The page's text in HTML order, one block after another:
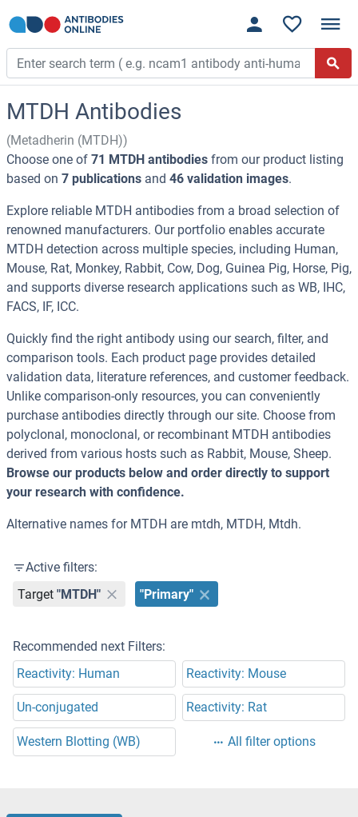
MTDH Antibodies
(Metadherin (MTDH))
Choose one of 71 MTDH antibodies from our product listing
based on 7 publications and 46 validation images.
Explore reliable MTDH antibodies from a broad selection of
renowned manufacturers. Our portfolio enables accurate
MTDH detection across multiple species, including Human,
Mouse, Rat, Monkey, Rabbit, Cow, Dog, Guinea Pig, Horse, Pig,
and supports diverse research applications such as WB, IHC,
FACS, IF, ICC.
Quickly find the right antibody using our search, filter, and
comparison tools. Each product page provides detailed
validation data, literature references, and customer feedback.
Unlike comparison-only resources, you can conveniently
purchase antibodies directly through our site. Choose from
polyclonal, monoclonal, or recombinant MTDH antibodies
derived from various hosts such as Rabbit, Mouse, Sheep.
Browse our products below and order directly to support
your research with confidence.
Alternative names for MTDH are mtdh, MTDH, Mtdh.
Active filters:
Target "MTDH" "Primary"
Recommended next Filters:
Reactivity: Human
Reactivity: Mouse
Un-conjugated Reactivity: Rat
Western Blotting (WB) All filter options